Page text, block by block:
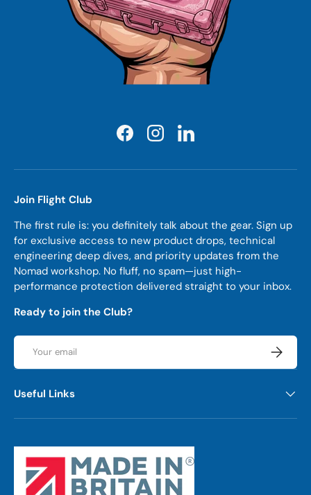
FacebookInstagramLinkedIn
Join Flight Club
The first rule is: you definitely talk about the gear. Sign up
for exclusive access to new product drops, technical
engineering deep dives, and priority updates from the
Nomad workshop. No fluff, no spam—just high-
performance protection delivered straight to your inbox.
Ready to join the Club?
Email
Useful Links